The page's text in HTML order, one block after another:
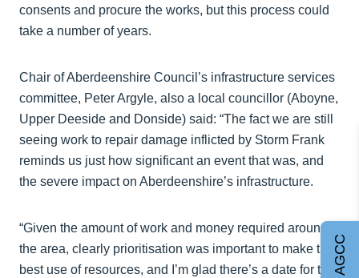
consents and procure the works, but this process could
take a number of years.
Chair of Aberdeenshire Council’s infrastructure services
committee, Peter Argyle, also a local councillor (Aboyne,
Upper Deeside and Donside) said: “The fact we are still
seeing work to repair damage inflicted by Storm Frank
reminds us just how significant an event that was, and
the severe impact on Aberdeenshire’s infrastructure.
“Given the amount of work and money required around
the area, clearly prioritisation was important to make the
best use of resources, and I’m glad there’s a date for the